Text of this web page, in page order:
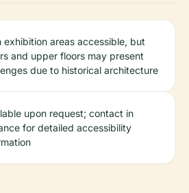
exhibition areas accessible, but
and upper floors may present
due to historical architecture
upon request; contact in
for detailed accessibility